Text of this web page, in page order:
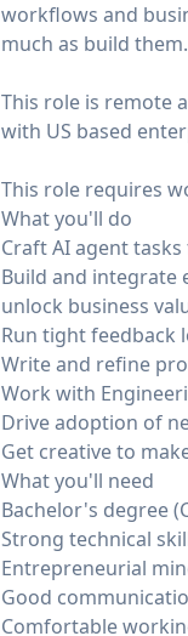
workflows and
much as build them.
This role is remote
with US based
This role requires
What you'll do
Craft AI agent
Build and integrate
unlock business
Run tight feedback
Write and refine
Work with
Drive adoption of
Get creative to
What you'll need
Bachelor's degree
Strong technical
Entrepreneurial
Good
Comfortable